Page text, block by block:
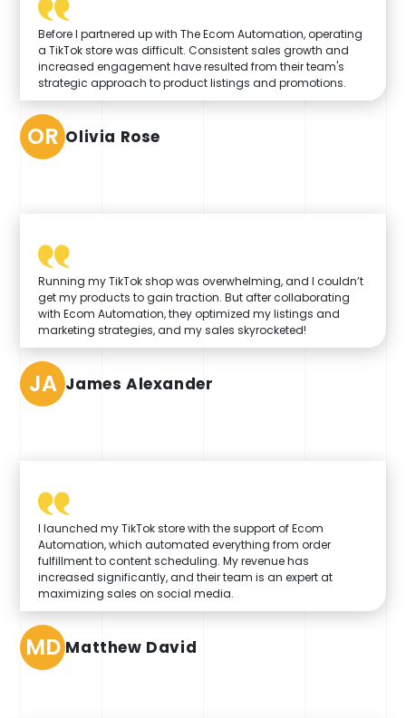
Before I partnered up with The Ecom Automation, operating
a TikTok store was difficult. Consistent sales growth and
increased engagement have resulted from their team's
strategic approach to product listings and promotions.
OR Olivia Rose
Running my TikTok shop was overwhelming, and I couldn’t
get my products to gain traction. But after collaborating
with Ecom Automation, they optimized my listings and
marketing strategies, and my sales skyrocketed!
JA James Alexander
I launched my TikTok store with the support of Ecom
Automation, which automated everything from order
fulfillment to content scheduling. My revenue has
increased significantly, and their team is an expert at
maximizing sales on social media.
MD Matthew David